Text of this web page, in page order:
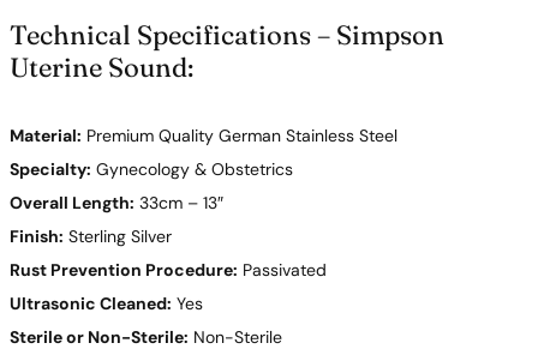
Technical Specifications – Simpson
Uterine Sound:
Material: Premium Quality German Stainless Steel
Specialty: Gynecology & Obstetrics
Overall Length: 33cm – 13″
Finish: Sterling Silver
Rust Prevention Procedure: Passivated
Ultrasonic Cleaned: Yes
Sterile or Non-Sterile: Non-Sterile